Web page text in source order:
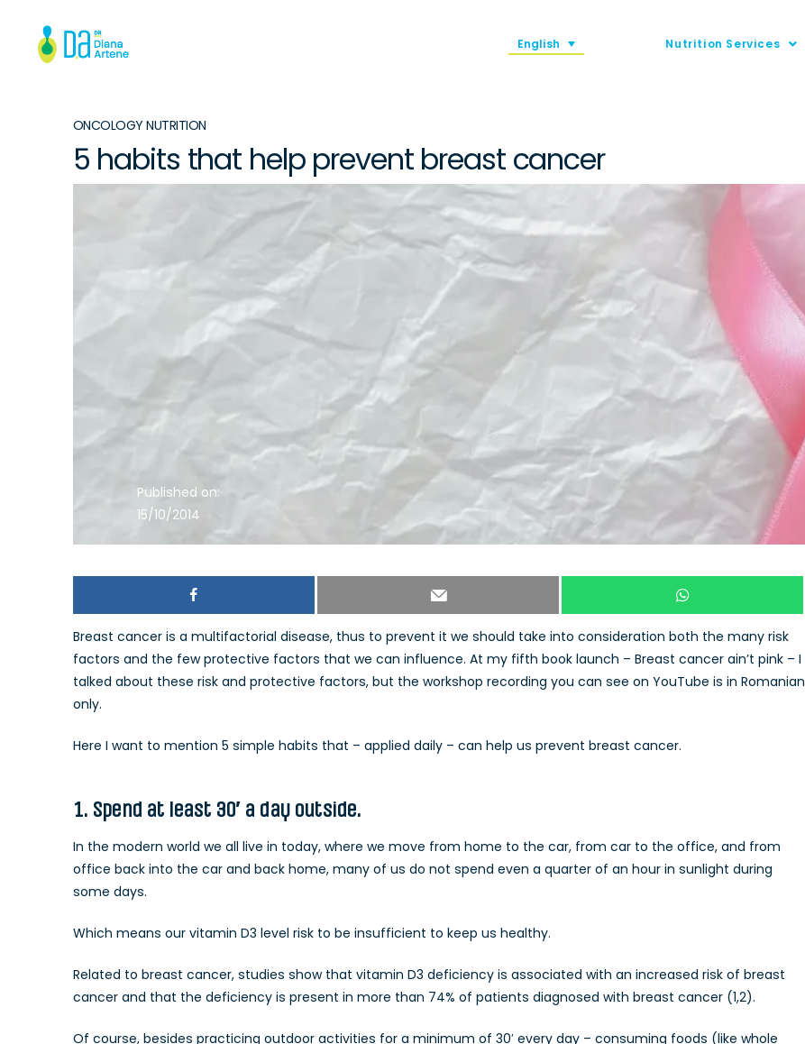
English Nutrition Services
ONCOLOGY NUTRITION
5 habits that help prevent breast cancer
Published on:
15/10/2014
Breast cancer is a multifactorial disease, thus to prevent it we should take into consideration both the many risk
factors and the few protective factors that we can influence. At my fifth book launch – Breast cancer ain’t pink – I
talked about these risk and protective factors, but the workshop recording you can see on YouTube is in Romanian
only.
Here I want to mention 5 simple habits that – applied daily – can help us prevent breast cancer.
1. Spend at least 30′ a day outside.
In the modern world we all live in today, where we move from home to the car, from car to the office, and from
office back into the car and back home, many of us do not spend even a quarter of an hour in sunlight during
some days.
Which means our vitamin D3 level risk to be insufficient to keep us healthy.
Related to breast cancer, studies show that vitamin D3 deficiency is associated with an increased risk of breast
cancer and that the deficiency is present in more than 74% of patients diagnosed with breast cancer (1,2).
Of course, besides practicing outdoor activities for a minimum of 30′ every day – consuming foods (like whole